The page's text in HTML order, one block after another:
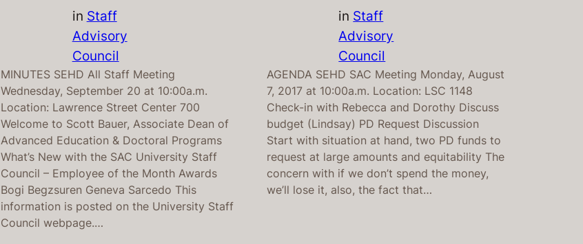
in Staff
Advisory
Council
MINUTES SEHD All Staff Meeting
Wednesday, September 20 at 10:00a.m.
Location: Lawrence Street Center 700
Welcome to Scott Bauer, Associate Dean of
Advanced Education & Doctoral Programs
What’s New with the SAC University Staff
Council – Employee of the Month Awards
Bogi Begzsuren Geneva Sarcedo This
information is posted on the University Staff
Council webpage.…
in Staff
Advisory
Council
AGENDA SEHD SAC Meeting Monday, August
7, 2017 at 10:00a.m. Location: LSC 1148
Check-in with Rebecca and Dorothy Discuss
budget (Lindsay) PD Request Discussion
Start with situation at hand, two PD funds to
request at large amounts and equitability The
concern with if we don’t spend the money,
we’ll lose it, also, the fact that…